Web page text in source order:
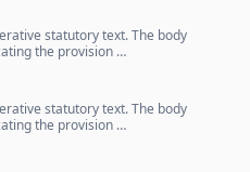
statutory text. The body
the provision …
statutory text. The body
the provision …